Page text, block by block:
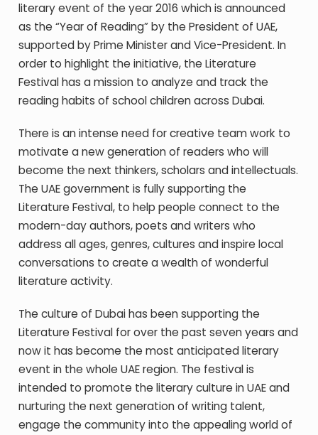
literary event of the year 2016 which is announced
as the “Year of Reading” by the President of UAE,
supported by Prime Minister and Vice-President. In
order to highlight the initiative, the Literature
Festival has a mission to analyze and track the
reading habits of school children across Dubai.
There is an intense need for creative team work to
motivate a new generation of readers who will
become the next thinkers, scholars and intellectuals.
The UAE government is fully supporting the
Literature Festival, to help people connect to the
modern-day authors, poets and writers who
address all ages, genres, cultures and inspire local
conversations to create a wealth of wonderful
literature activity.
The culture of Dubai has been supporting the
Literature Festival for over the past seven years and
now it has become the most anticipated literary
event in the whole UAE region. The festival is
intended to promote the literary culture in UAE and
nurturing the next generation of writing talent,
engage the community into the appealing world of